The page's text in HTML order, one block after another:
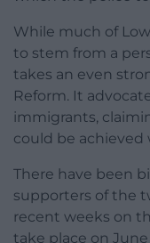
While much of
to stem from a
takes an even
Reform. It
immigrants,
could be achieved
There have been
supporters of the
recent weeks on
take place on June